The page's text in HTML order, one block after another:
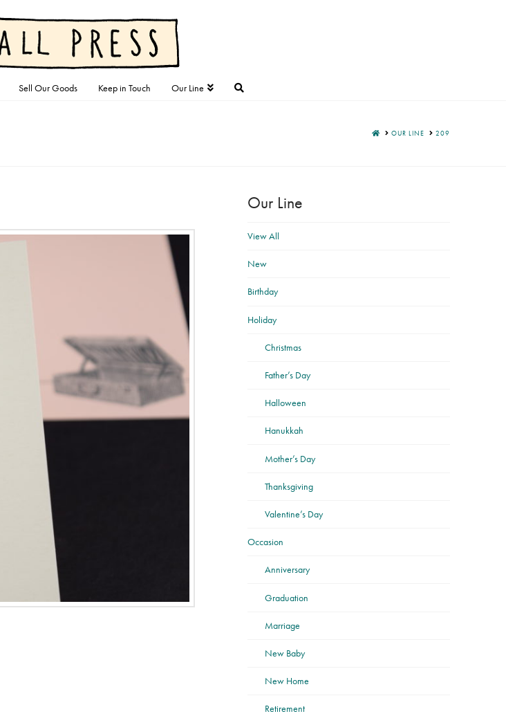
Sell Our Goods Keep in Touch Our Line
HOMEOUR LINE 209
Our Line
View All
New
Birthday
Holiday
Christmas
Father’s Day
Halloween
Hanukkah
Mother’s Day
Thanksgiving
Valentine’s Day
Occasion
Anniversary
Graduation
Marriage
New Baby
New Home
Retirement